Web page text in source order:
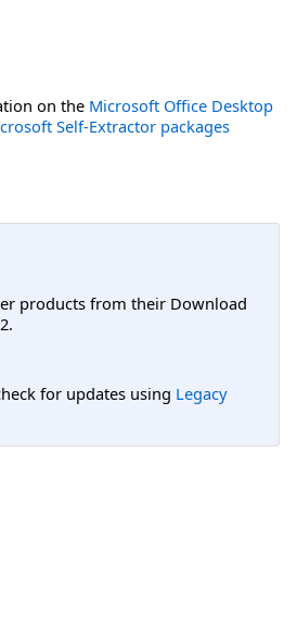
on the Microsoft Office Desktop
Self-Extractor packages
products from their Download
for updates using Legacy